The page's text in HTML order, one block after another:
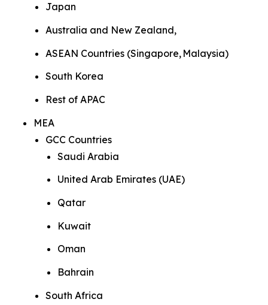
Japan
Australia and New Zealand,
ASEAN Countries (Singapore, Malaysia)
South Korea
Rest of APAC
MEA
GCC Countries
Saudi Arabia
United Arab Emirates (UAE)
Qatar
Kuwait
Oman
Bahrain
South Africa